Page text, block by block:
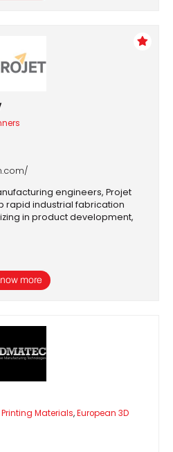
engineers, Projet
rapid industrial fabrication
in product development,
more
Printing Materials,European 3D